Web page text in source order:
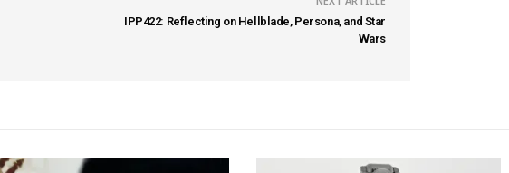
IPP422: Reflecting on Hellblade, Persona, and Star
Wars